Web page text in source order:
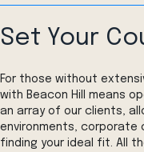
Set Your
For those without
with Beacon Hill means
an array of our clients,
environments, corporate
finding your ideal fit. All